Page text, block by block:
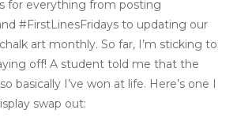
for everything from posting
#FirstLinesFridays to updating our
art monthly. So far, I’m sticking to
off! A student told me that the
basically I’ve won at life. Here’s one I
swap out: